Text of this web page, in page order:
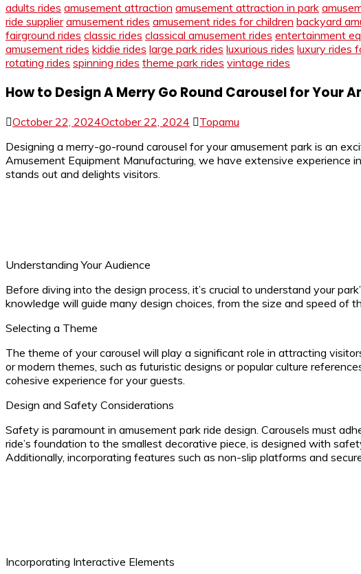
adults rides amusement attraction amusement attraction in park
ride supplier amusement rides amusement rides for children backyard
fairground rides classic rides classical amusement rides entertainment
amusement rides kiddie rides large park rides luxurious rides luxury rides
rotating rides spinning rides theme park rides vintage rides
How to Design A Merry Go Round Carousel for Your
October 22, 2024October 22, 2024
Topamu
Designing a merry-go-round carousel for your amusement park is an
Amusement Equipment Manufacturing, we have extensive experience
stands out and delights visitors.
Understanding Your Audience
Before diving into the design process, it’s crucial to understand your
knowledge will guide many design choices, from the size and speed of
Selecting a Theme
The theme of your carousel will play a significant role in attracting
or modern themes, such as futuristic designs or popular culture
cohesive experience for your guests.
Design and Safety Considerations
Safety is paramount in amusement park ride design. Carousels must
ride’s foundation to the smallest decorative piece, is designed with
Additionally, incorporating features such as non-slip platforms and
Incorporating Interactive Elements